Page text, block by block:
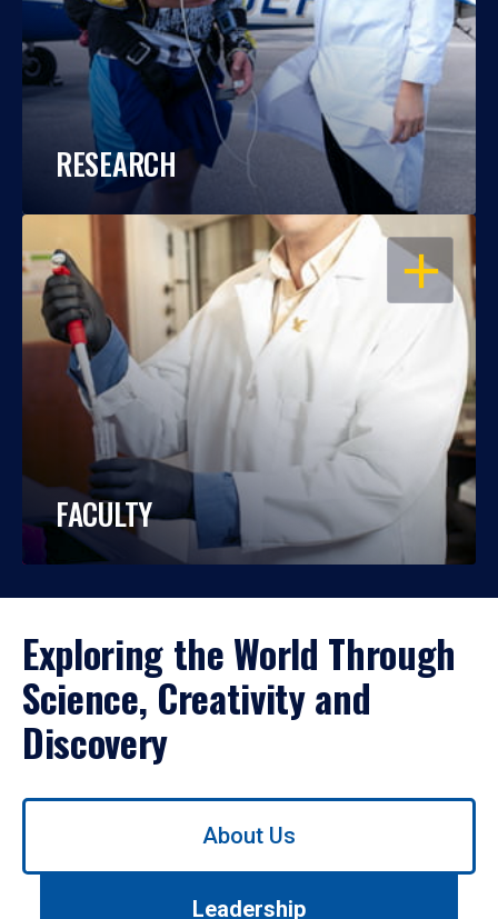
RESEARCH
OPEN
FACULTY
Exploring the World Through
Science, Creativity and
Discovery
Use
About Us
Leadership